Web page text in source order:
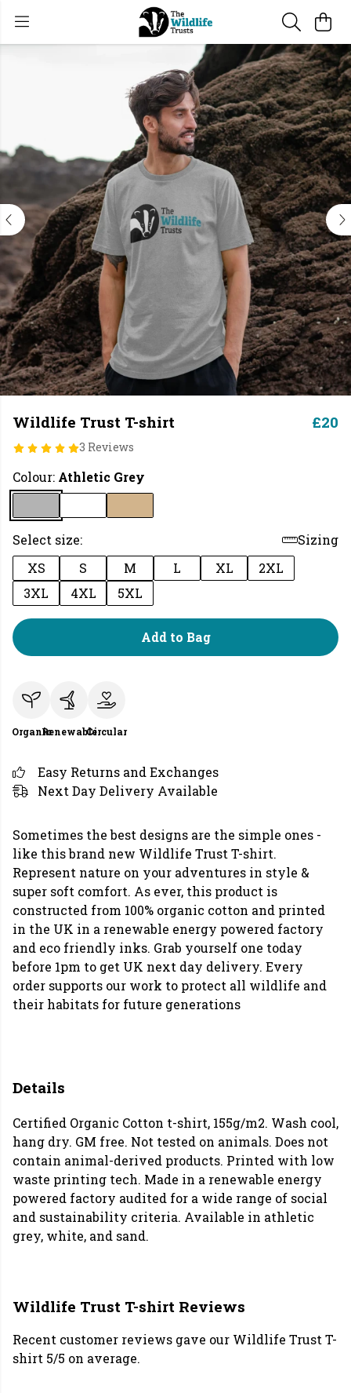
Wildlife Trust T-shirt
3 Reviews
£20
Colour: Athletic Grey
Select size:
Sizing
XS
S M L XL
2XL
3XL
4XL 5XL
Add to Bag
OrganicRenewableCircular
Easy Returns and Exchanges
Next Day Delivery Available
Sometimes the best designs are the simple ones -
like this brand new Wildlife Trust T-shirt.
Represent nature on your adventures in style &
super soft comfort. As ever, this product is
constructed from 100% organic cotton and printed
in the UK in a renewable energy powered factory
and eco friendly inks. Grab yourself one today
before 1pm to get UK next day delivery. Every
order supports our work to protect all wildlife and
their habitats for future generations
Details
Certified Organic Cotton t-shirt, 155g/m2. Wash cool,
hang dry. GM free. Not tested on animals. Does not
contain animal-derived products. Printed with low
waste printing tech. Made in a renewable energy
powered factory audited for a wide range of social
and sustainability criteria. Available in athletic
grey, white, and sand.
Wildlife Trust T-shirt Reviews
Recent customer reviews gave our Wildlife Trust T-
shirt 5/5 on average.